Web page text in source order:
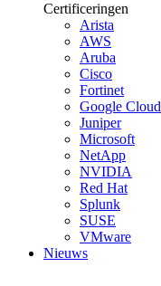
Certificeringen
Arista
AWS
Aruba
Cisco
Fortinet
Google Cloud
Juniper
Microsoft
NetApp
NVIDIA
Red Hat
Splunk
SUSE
VMware
Nieuws